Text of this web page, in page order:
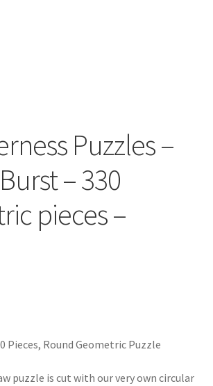
Puzzles –
– 330
pieces –
Pieces, Round Geometric Puzzle
puzzle is cut with our very own circular